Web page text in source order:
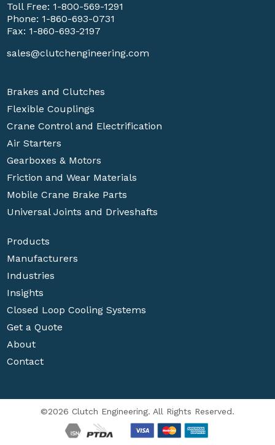
Toll Free: 1-800-569-1291
Phone: 1-860-693-0731
Fax: 1-860-693-2197
sales@clutchengineering.com
Brakes and Clutches
Flexible Couplings
Crane Control and Electrification
Air Starters
Gearboxes & Motors
Friction and Wear Materials
Mobile Crane Brake Parts
Universal Joints and Driveshafts
Products
Manufacturers
Industries
Insights
Closed Loop Cooling Systems
Get a Quote
About
Contact
©2026 Clutch Engineering. All Rights Reserved.